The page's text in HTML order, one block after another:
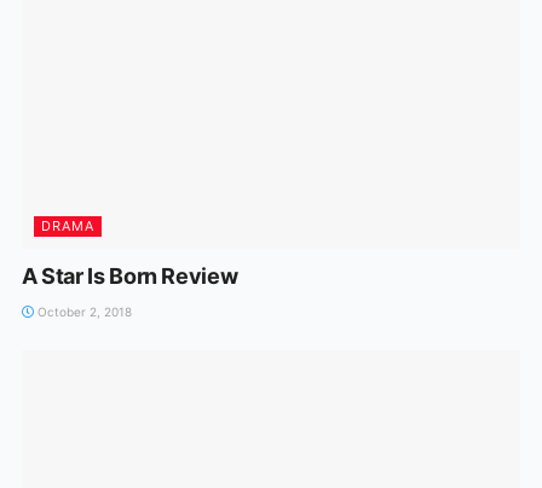
DRAMA
A Star Is Born Review
October 2, 2018